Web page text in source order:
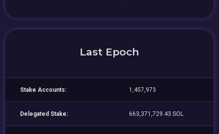
Last Epoch
Stake Accounts: 1,457,973
Delegated Stake: 663,371,729.43 SOL